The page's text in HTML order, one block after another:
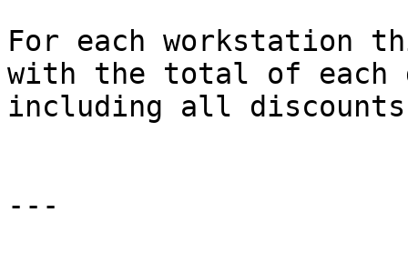
For each workstation
with the total of each
including all
---